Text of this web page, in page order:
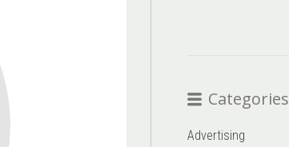
Categories
Advertising